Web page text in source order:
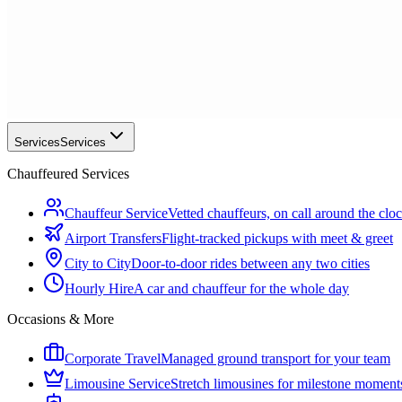
ServicesServices
Chauffeured Services
Chauffeur ServiceVetted chauffeurs, on call around the
Airport TransfersFlight-tracked pickups with meet & greet
City to CityDoor-to-door rides between any two cities
Hourly HireA car and chauffeur for the whole day
Occasions & More
Corporate TravelManaged ground transport for your team
Limousine ServiceStretch limousines for milestone